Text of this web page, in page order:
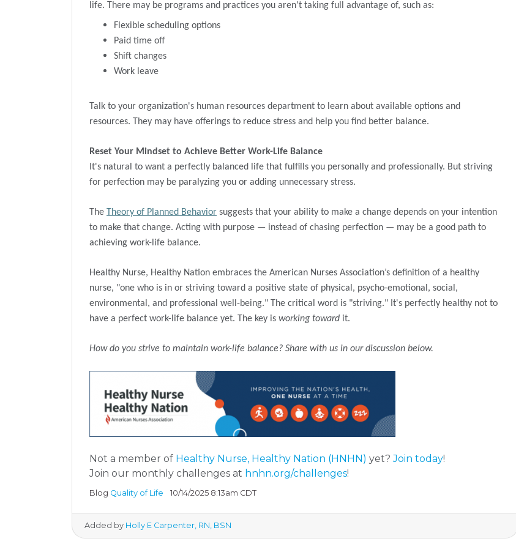
life. There may be programs and practices you aren't taking full advantage of, such as:
Flexible scheduling options
Paid time off
Shift changes
Work leave
Talk to your organization's human resources department to learn about available options and
resources. They may have offerings to reduce stress and help you find better balance.
Reset Your Mindset to Achieve Better Work-Life Balance
It's natural to want a perfectly balanced life that fulfills you personally and professionally. But striving
for perfection may be paralyzing you or adding unnecessary stress.
The Theory of Planned Behavior suggests that your ability to make a change depends on your intention
to make that change. Acting with purpose — instead of chasing perfection — may be a good path to
achieving work-life balance.
Healthy Nurse, Healthy Nation embraces the American Nurses Association’s definition of a healthy
nurse, "one who is in or striving toward a positive state of physical, psycho-emotional, social,
environmental, and professional well-being." The critical word is "striving." It's perfectly healthy not to
have a perfect work-life balance yet. The key is working toward it.
How do you strive to maintain work-life balance? Share with us in our discussion below.
Not a member of Healthy Nurse, Healthy Nation (HNHN) yet?Join today!
Join our monthly challenges at hnhn.org/challenges!
Blog Quality of Life 10/14/2025 8:13am CDT
Added by Holly E Carpenter, RN, BSN